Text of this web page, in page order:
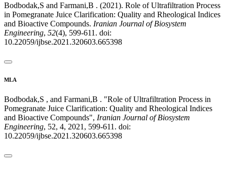
Bodbodak,S and Farmani,B . (2021). Role of Ultrafiltration Process
in Pomegranate Juice Clarification: Quality and Rheological Indices
and Bioactive Compounds. Iranian Journal of Biosystem
Engineering, 52(4), 599-611. doi:
10.22059/ijbse.2021.320603.665398
MLA
Bodbodak,S , and Farmani,B . "Role of Ultrafiltration Process in
Pomegranate Juice Clarification: Quality and Rheological Indices
and Bioactive Compounds", Iranian Journal of Biosystem
Engineering, 52, 4, 2021, 599-611. doi:
10.22059/ijbse.2021.320603.665398